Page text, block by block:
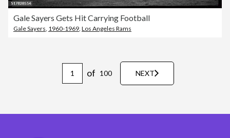
Gale Sayers Gets Hit Carrying Football
Gale Sayers 1960-1969 Los Angeles Rams
of 100 NEXT